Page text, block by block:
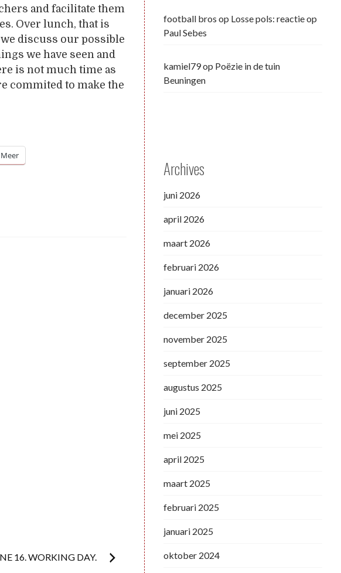
and facilitate them
Over lunch, that is
we discuss our possible
we have seen and
is not much time as
commited to make the
Meer
16. WORKING DAY.
football bros op Losse pols: reactie op
Paul Sebes
kamiel79op Poëzie in de tuin
Beuningen
Archives
juni 2026
april 2026
maart 2026
februari 2026
januari 2026
december 2025
november 2025
september 2025
augustus 2025
juni 2025
mei 2025
april 2025
maart 2025
februari 2025
januari 2025
oktober 2024